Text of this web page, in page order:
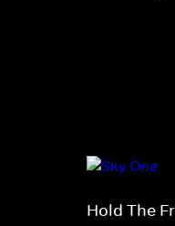
Hold The